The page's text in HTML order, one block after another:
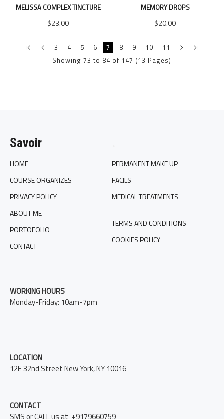
MELISSA COMPLEX TINCTURE
$23.00
MEMORY DROPS
$20.00
3 4 5 6 7 8 9 10
11
Showing 73 to 84 of 147 (13 Pages)
Savoir
HOME
COURSE ORGANIZES
PRIVACY POLICY
ABOUT ME
PORTOFOLIO
CONTACT
PERMANENT MAKE UP
FACILS
MEDICAL TREATMENTS
TERMS AND CONDITIONS
COOKIES POLICY
WORKING HOURS
Monday-Friday: 10am-7pm
LOCATION
12E 32nd Street New York, NY 10016
CONTACT